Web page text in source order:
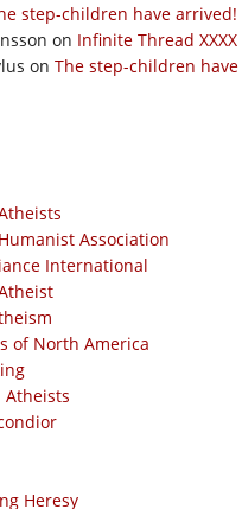
step-children have arrived!
on Infinite Thread XXXX
on The step-children have
Association
International
of North America
Atheists
Heresy